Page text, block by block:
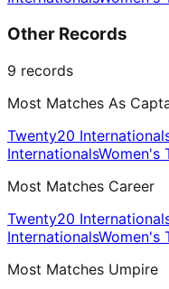
Other Records
9 records
Most Matches As
Twenty20
InternationalsWomen's
Most Matches Career
Twenty20
InternationalsWomen's
Most Matches Umpire